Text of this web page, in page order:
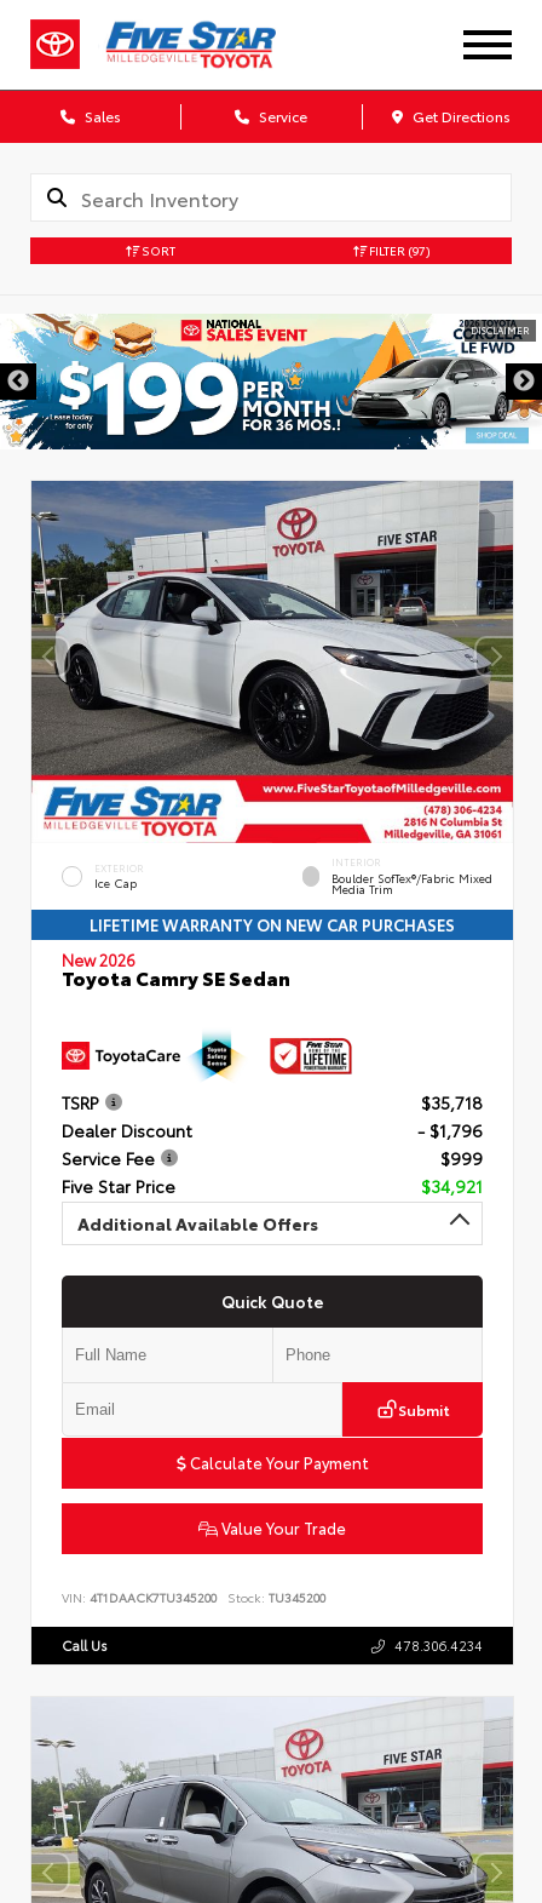
Sales Service Get Directions
SORT FILTER (97)
DISCLAIMER
EXTERIOR
Ice Cap
INTERIOR
Boulder SofTex®/fabric Mixed
Media Trim
LIFETIME WARRANTY ON NEW CAR PURCHASES
New 2026
Toyota Camry SE Sedan
TSRP
$35,718
Dealer Discount
- $1,796
Service Fee
$999
Five Star Price
$34,921
Additional Available Offers
Quick Quote
Submit
Calculate Your Payment
Value Your Trade
VIN: 4T1DAACK7TU345200 Stock: TU345200
Call Us 478.306.4234